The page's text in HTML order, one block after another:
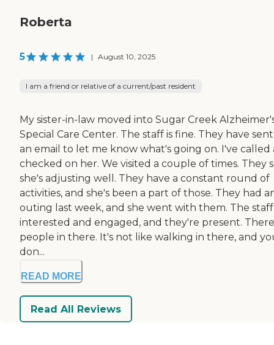
Roberta
5 | August 10, 2025
I am a friend or relative of a current/past resident
My sister-in-law moved into Sugar Creek
Special Care Center. The staff is fine. They have
an email to let me know what's going on. I've called
checked on her. We visited a couple of times. They
she's adjusting well. They have a constant round of
activities, and she's been a part of those. They had
outing last week, and she went with them. The staff
interested and engaged, and they're present.
people in there. It's not like walking in there, and
don...
READ MORE
Read All Reviews